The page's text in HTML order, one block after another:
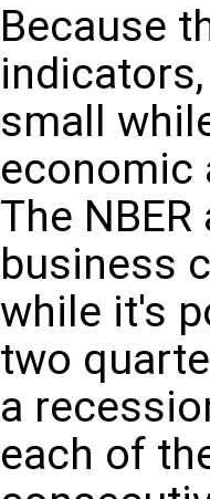
Because
small
economic
The
business
while it's
two
a
each of